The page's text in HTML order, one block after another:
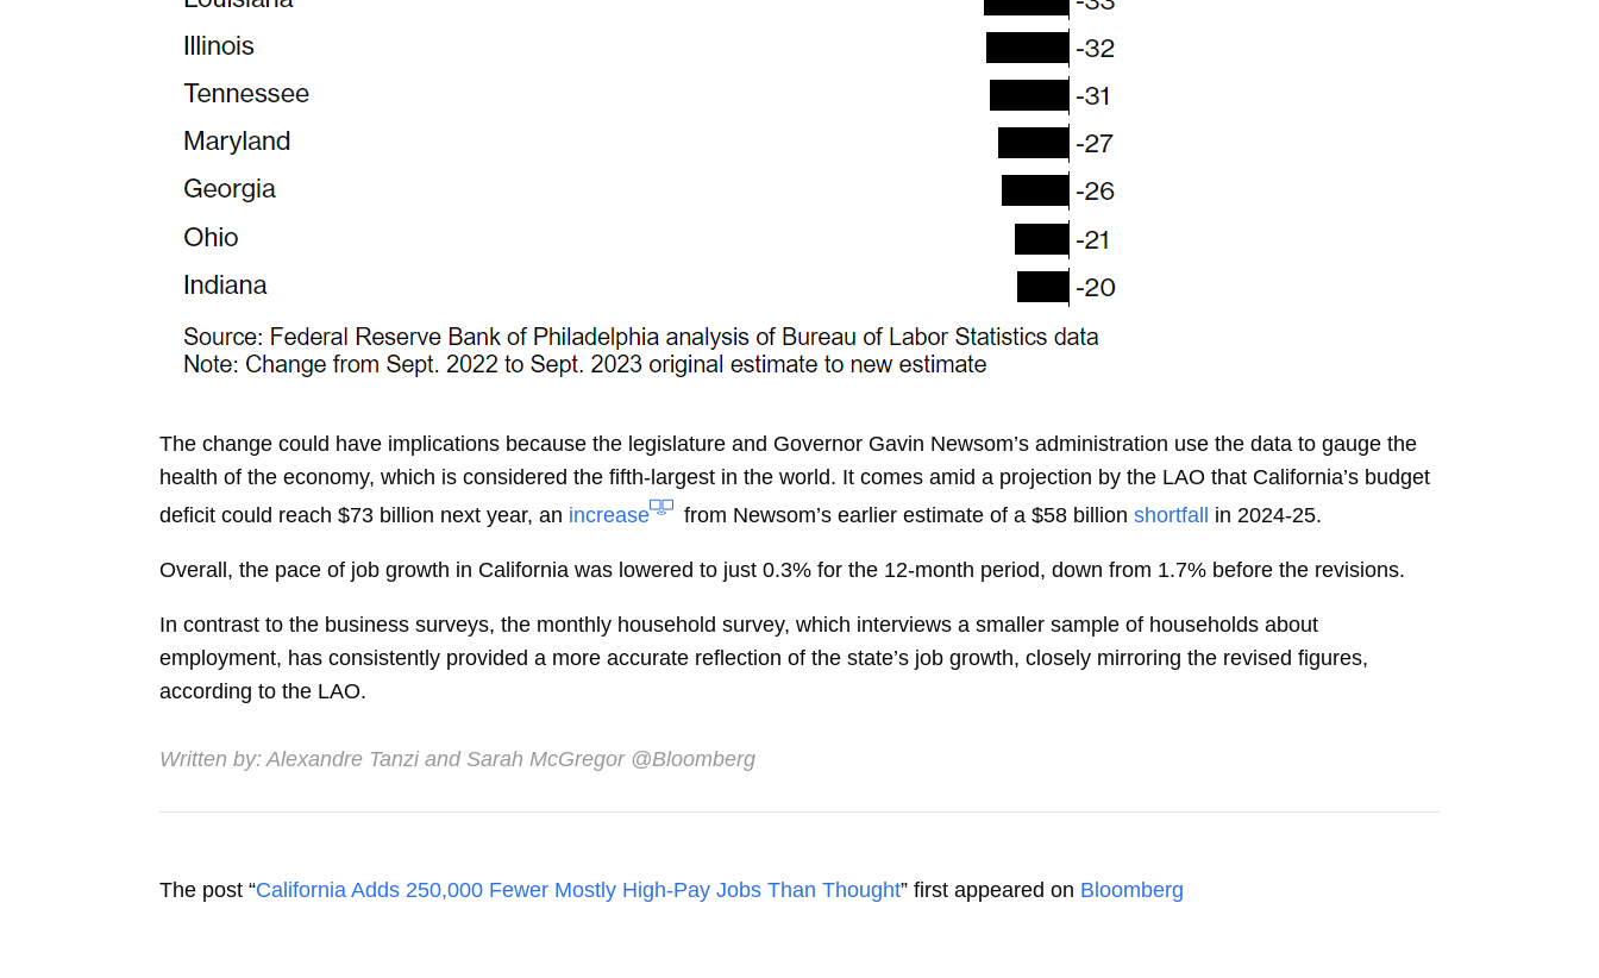
The change could have implications because the legislature and Governor Gavin Newsom’s administration use the data to gauge the
health of the economy, which is considered the fifth-largest in the world. It comes amid a projection by the LAO that California’s budget
deficit could reach $73 billion next year, an increase from Newsom’s earlier estimate of a $58 billion shortfall in 2024-25.
Overall, the pace of job growth in California was lowered to just 0.3% for the 12-month period, down from 1.7% before the revisions.
In contrast to the business surveys, the monthly household survey, which interviews a smaller sample of households about
employment, has consistently provided a more accurate reflection of the state’s job growth, closely mirroring the revised figures,
according to the LAO.
Written by:Alexandre TanziandSarah McGregor@Bloomberg
The post “California Adds 250,000 Fewer Mostly High-Pay Jobs Than Thought” first appeared on Bloomberg